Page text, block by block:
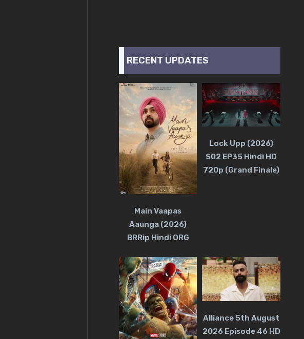
RECENT UPDATES
Main Vaapas
Aaunga (2026)
BRRip Hindi ORG
Lock Upp (2026)
S02 EP35 Hindi HD
720p (Grand Finale)
Alliance 5th August
2026 Episode 46 HD